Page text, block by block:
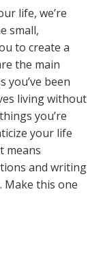
life, we’re
small,
to create a
the main
you’ve been
living without
you’re
your life
means
and writing
Make this one